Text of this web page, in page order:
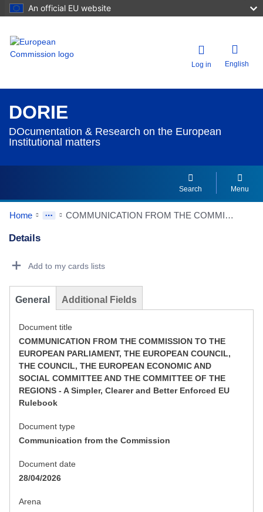
An official EU website
Log in English
DORIE
DOcumentation & Research on the European
Institutional matters
Search Menu
Home COMMUNICATION FROM THE COMMISSION TO THE EUROPEAN PARLIAMENT, THE EUROPEAN COUNCIL, THE COUNCIL, THE EUROPEAN ECONOMIC AND SOCIAL COMMITTEE AND THE COMMITTEE OF THE REGIONS - A Simpler, Clearer and Better Enforced EU Rulebook
Details
Add to my cards lists
General Additional Fields
Document title
COMMUNICATION FROM THE COMMISSION TO THE
EUROPEAN PARLIAMENT, THE EUROPEAN COUNCIL,
THE COUNCIL, THE EUROPEAN ECONOMIC AND
SOCIAL COMMITTEE AND THE COMMITTEE OF THE
REGIONS - A Simpler, Clearer and Better Enforced EU
Rulebook
Document type
Communication from the Commission
Document date
28/04/2026
Arena